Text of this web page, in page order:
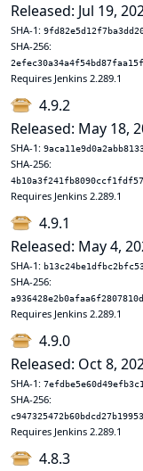
Released: Jul 19,
SHA-1:
SHA-256:
Requires Jenkins 2.289.1
4.9.2
Released: May 18,
SHA-1:
SHA-256:
Requires Jenkins 2.289.1
4.9.1
Released: May 4,
SHA-1:
SHA-256:
Requires Jenkins 2.289.1
4.9.0
Released: Oct 8,
SHA-1:
SHA-256:
Requires Jenkins 2.289.1
4.8.3